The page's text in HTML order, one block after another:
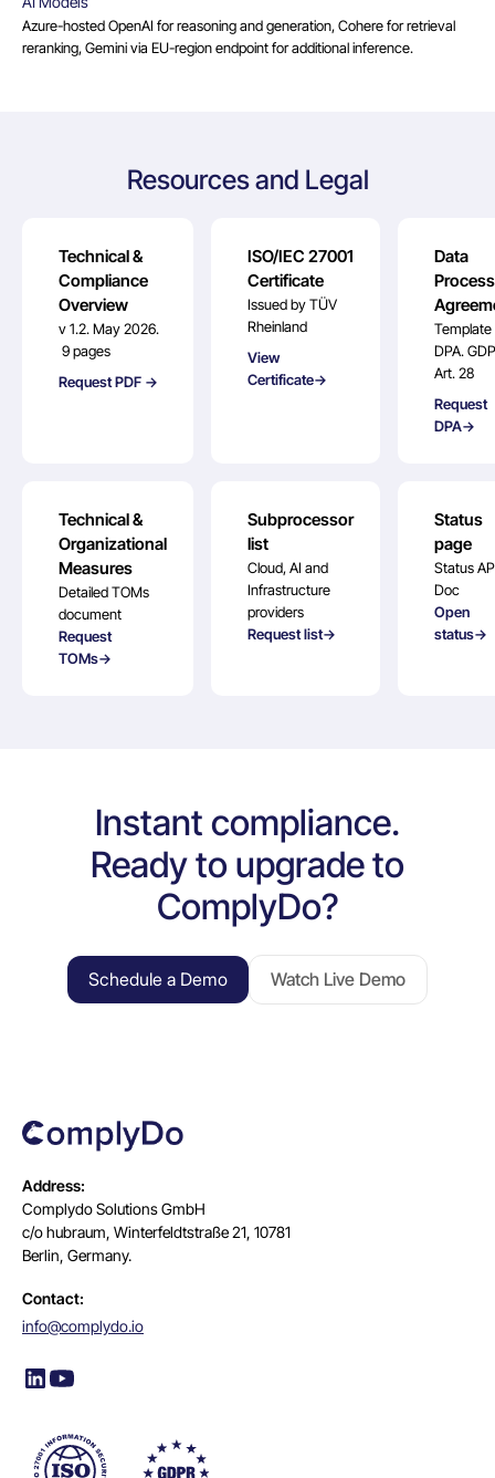
Azure-hosted OpenAI for reasoning and generation, Cohere for retrieval
reranking, Gemini via EU-region endpoint for additional inference.
Resources and Legal
Technical &
Compliance
Overview
v 1.2. May 2026.
9 pages
Request PDF →
ISO/IEC 27001
Certificate
Issued by TÜV
Rheinland
View
Certificate→
Data
Template
DPA.
Art. 28
Request
DPA→
Technical &
Organizational
Measures
Detailed TOMs
document
Request
TOMs→
Subprocessor
list
Cloud, AI and
Infrastructure
providers
Request list→
Status
page
Status
Doc
Open
status→
Instant compliance.
Ready to upgrade to
ComplyDo?
Schedule a Demo Watch Live Demo
Address:
Complydo Solutions GmbH
c/o hubraum, Winterfeldtstraße 21, 10781
Berlin, Germany.
Contact:
info@complydo.io